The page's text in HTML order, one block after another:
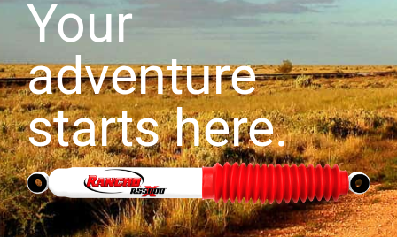
Your
adventure
starts here.